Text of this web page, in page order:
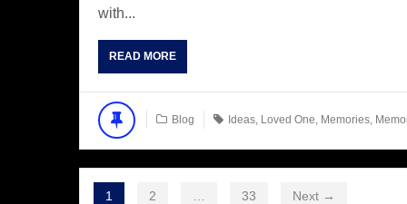
with...
READ MORE
Blog Ideas, Loved One, Memories,
1 2 33 Next →